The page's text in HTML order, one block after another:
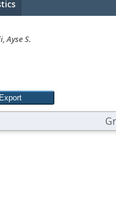
Ayse S.